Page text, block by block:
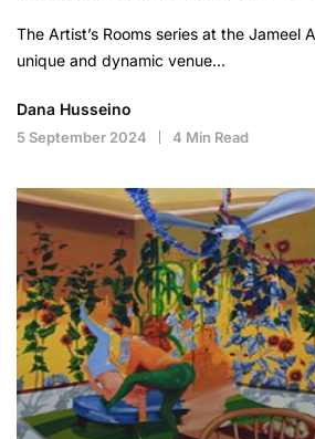
The Artist’s Rooms series at the Jameel
unique and dynamic venue…
Dana Husseino
5 September 2024 4 Min Read